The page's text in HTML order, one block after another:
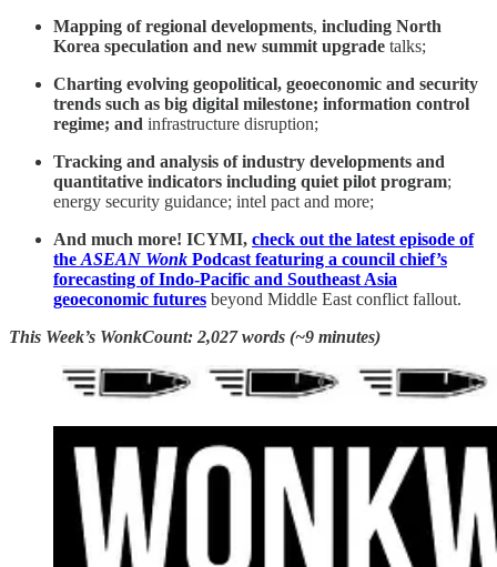
Mapping of regional developments, including North
Korea speculation and new summit upgrade talks;
Charting evolving geopolitical, geoeconomic and security
trends such as big digital milestone; information control
regime; and infrastructure disruption;
Tracking and analysis of industry developments and
quantitative indicators including quiet pilot program;
energy security guidance; intel pact and more;
And much more! ICYMI, check out the latest episode of
the ASEAN Wonk Podcast featuring a council chief’s
forecasting of Indo-Pacific and Southeast Asia
geoeconomic futures beyond Middle East conflict fallout.
This Week’s WonkCount: 2,027 words (~9 minutes)